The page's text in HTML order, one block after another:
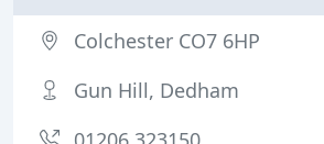
Colchester CO7 6HP
Gun Hill, Dedham